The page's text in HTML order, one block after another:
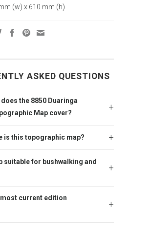
(w) x 610 mm (h)
ASKED QUESTIONS
the 8850 Duaringa
Map cover?
is this topographic map?
suitable for bushwalking and
most current edition